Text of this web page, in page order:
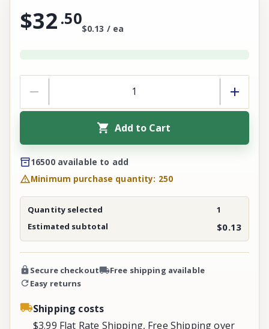
$32 .50
$0.13 / ea
Add to Cart
16500 available to add
Minimum purchase quantity: 250
Quantity selected
1
Estimated subtotal
$0.13
Secure checkout
Free shipping available
Easy returns
Shipping costs
$3.99 Flat Rate Shipping, Free Shipping over